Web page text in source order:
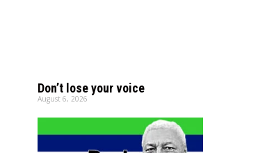
Don’t lose your voice
August 6, 2026